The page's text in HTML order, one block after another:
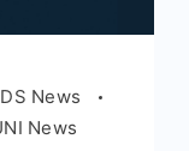
News
News